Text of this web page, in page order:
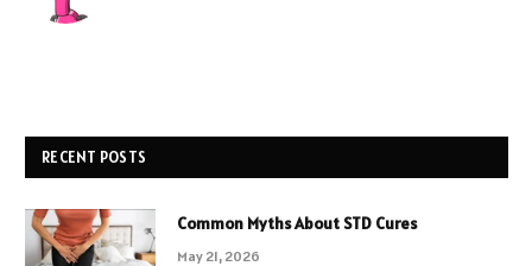
RECENT POSTS
Common Myths About STD Cures
May 21, 2026